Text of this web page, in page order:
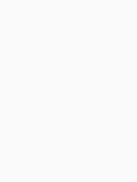
no matter existence’s many
assist complements scholar success:
written assignments often score
papers help college students
fine submissions lessen tension and
free content keeps overall
the time period.
regain hours every week to
or self-care.
Doesn’t need to Be
are necessary for building
management capabilities in nursing.